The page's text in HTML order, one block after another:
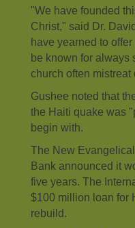
"We have founded
Christ," said Dr.
have yearned to
be known for always
church often mistreat
Gushee noted that
the Haiti quake was
begin with.
The New
Bank announced it
five years. The
$100 million loan for
rebuild.